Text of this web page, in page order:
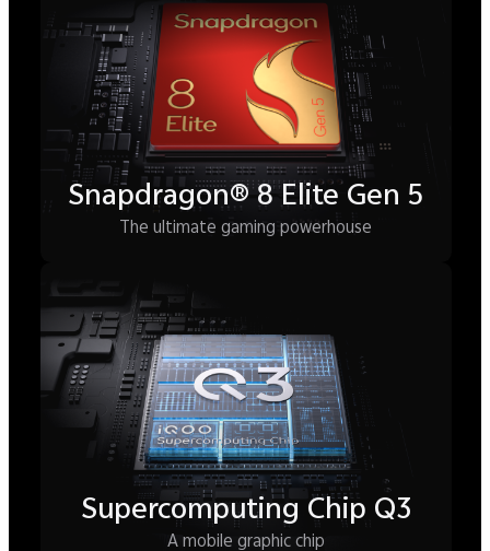
Samsung 2K M14 LEAD™
OLED Display
Crystal clarity
8K VC Cooling System
Play hard—the phone stays cool